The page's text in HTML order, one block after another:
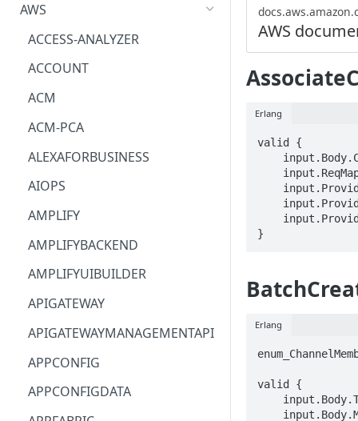
AWS
ACCESS-ANALYZER
ACCOUNT
ACM
ACM-PCA
ALEXAFORBUSINESS
AIOPS
AMPLIFY
AMPLIFYBACKEND
AMPLIFYUIBUILDER
APIGATEWAY
APIGATEWAYMANAGEMENTAPI
APPCONFIG
APPCONFIGDATA
AWS
Erlang
valid {
}
Erlang
valid {